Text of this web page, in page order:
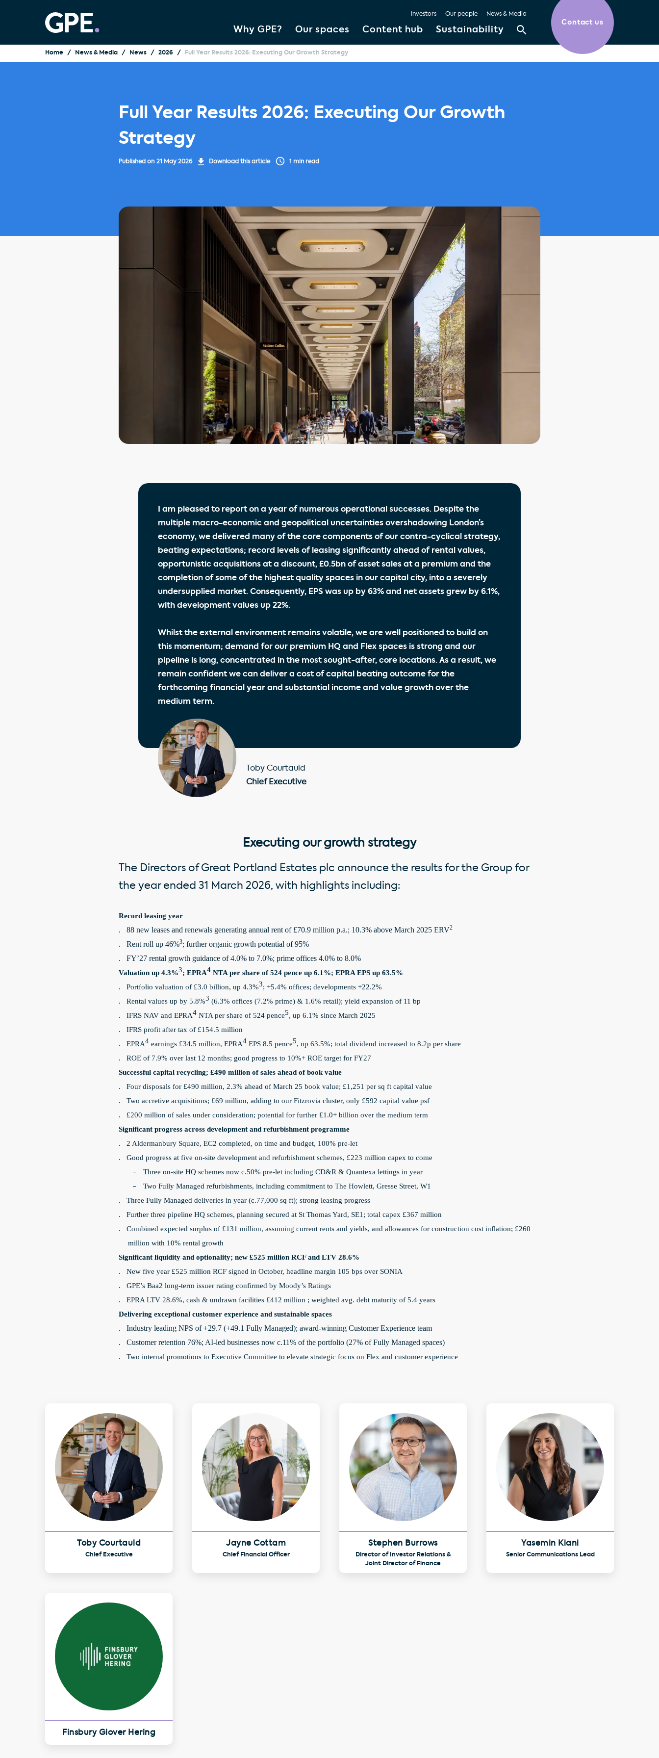
Why GPE? Our spaces Content hub Sustainability
Investors Our people News & Media
Contact us
Home News & Media News 2026 Full Year Results 2026: Executing Our Growth Strategy
Full Year Results 2026: Executing Our Growth
Strategy
Published on 21 May 2026 Download this article 1 min read
I am pleased to report on a year of numerous operational successes. Despite the
multiple macro-economic and geopolitical uncertainties overshadowing London’s
economy, we delivered many of the core components of our contra-cyclical strategy,
beating expectations; record levels of leasing significantly ahead of rental values,
opportunistic acquisitions at a discount, £0.5bn of asset sales at a premium and the
completion of some of the highest quality spaces in our capital city, into a severely
undersupplied market. Consequently, EPS was up by 63% and net assets grew by 6.1%,
with development values up 22%.
Whilst the external environment remains volatile, we are well positioned to build on
this momentum; demand for our premium HQ and Flex spaces is strong and our
pipeline is long, concentrated in the most sought-after, core locations. As a result, we
remain confident we can deliver a cost of capital beating outcome for the
forthcoming financial year and substantial income and value growth over the
medium term.
Toby Courtauld
Chief Executive
Executing our growth strategy
The Directors of Great Portland Estates plc announce the results for the Group for
the year ended 31 March 2026, with highlights including:
Record leasing year
·
88 new leases and renewals generating annual rent of £70.9 million p.a.; 10.3% above March 2025 ERV2
· Rent roll up 46%3; further organic growth potential of 95%
· FY’27 rental growth guidance of 4.0% to 7.0%; prime offices 4.0% to 8.0%
Valuation up 4.3%3; EPRA4 NTA per share of 524 pence up 6.1%; EPRA EPS up 63.5%
·
Portfolio valuation of £3.0 billion, up 4.3%3; +5.4% offices; developments +22.2%
·
Rental values up by 5.8%3 (6.3% offices (7.2% prime) & 1.6% retail); yield expansion of 11 bp
·
IFRS NAV and EPRA4 NTA per share of 524 pence5, up 6.1% since March 2025
·
IFRS profit after tax of £154.5 million
·
EPRA4 earnings £34.5 million, EPRA4 EPS 8.5 pence5, up 63.5%; total dividend increased to 8.2p per share
·
ROE of 7.9% over last 12 months; good progress to 10%+ ROE target for FY27
Successful capital recycling; £490 million of sales ahead of book value
·
Four disposals for £490 million, 2.3% ahead of March 25 book value; £1,251 per sq ft capital value
·
Two accretive acquisitions; £69 million, adding to our Fitzrovia cluster, only £592 capital value psf
·
£200 million of sales under consideration; potential for further £1.0+ billion over the medium term
Significant progress across development and refurbishment programme
·
2 Aldermanbury Square, EC2 completed, on time and budget, 100% pre-let
·
Good progress at five on-site development and refurbishment schemes, £223 million capex to come
-
Three on-site HQ schemes now c.50% pre-let including CD&R & Quantexa lettings in year
-
Two Fully Managed refurbishments, including commitment to The Howlett, Gresse Street, W1
·
Three Fully Managed deliveries in year (c.77,000 sq ft); strong leasing progress
·
Further three pipeline HQ schemes, planning secured at St Thomas Yard, SE1; total capex £367 million
·
Combined expected surplus of £131 million, assuming current rents and yields, and allowances for construction cost inflation; £260
million with 10% rental growth
Significant liquidity and optionality; new £525 million RCF and LTV 28.6%
·
New five year £525 million RCF signed in October, headline margin 105 bps over SONIA
·
GPE’s Baa2 long-term issuer rating confirmed by Moody’s Ratings
·
EPRA LTV 28.6%, cash & undrawn facilities £412 million ; weighted avg. debt maturity of 5.4 years
Delivering exceptional customer experience and sustainable spaces
·
Industry leading NPS of +29.7 (+49.1 Fully Managed); award-winning Customer Experience team
· Customer retention 76%; AI-led businesses now c.11% of the portfolio (27% of Fully Managed spaces)
· Two internal promotions to Executive Committee to elevate strategic focus on Flex and customer experience
Toby Courtauld
Chief Executive
Jayne Cottam
Chief Financial Officer
Stephen Burrows
Director of Investor Relations &
Joint Director of Finance
Yasemin Kiani
Senior Communications Lead
Finsbury Glover Hering